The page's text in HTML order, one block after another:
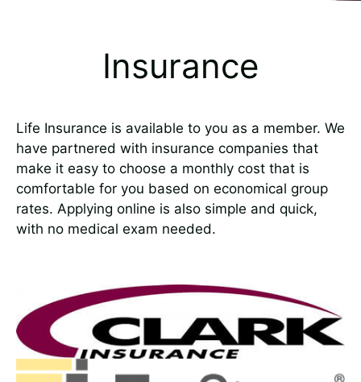
Insurance
Life Insurance is available to you as a member. We
have partnered with insurance companies that
make it easy to choose a monthly cost that is
comfortable for you based on economical group
rates. Applying online is also simple and quick,
with no medical exam needed.